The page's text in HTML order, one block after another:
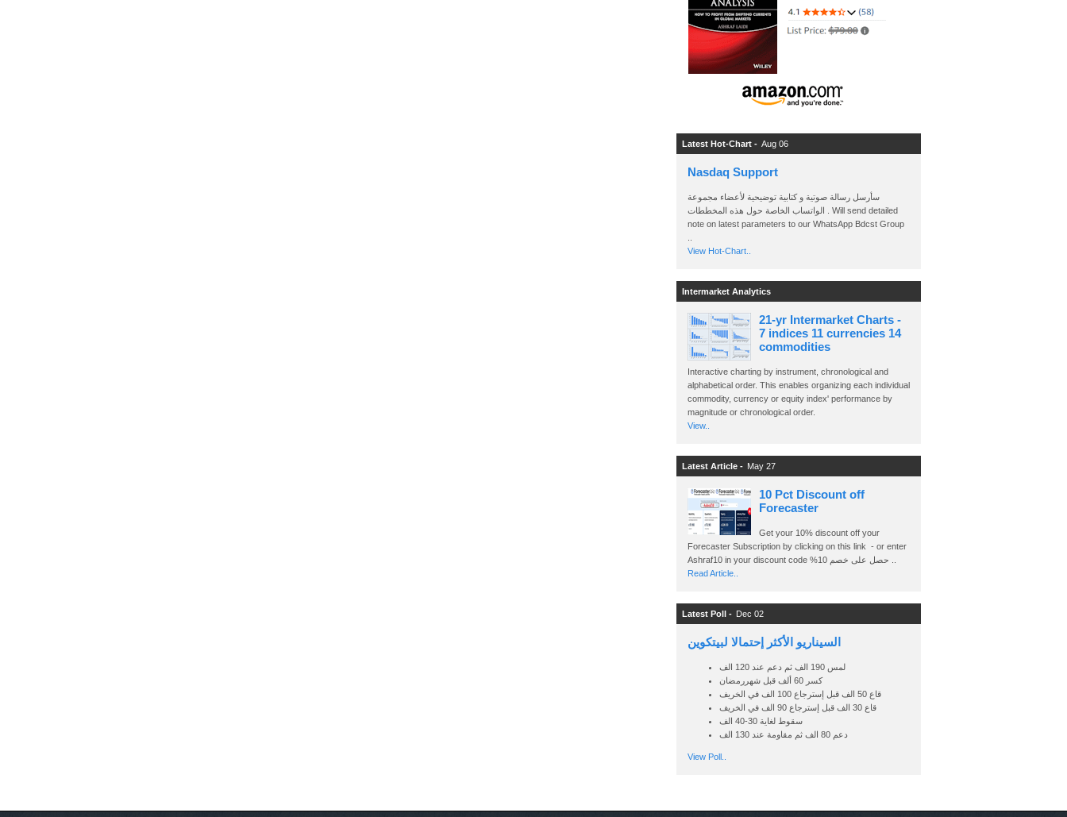
Latest Hot-Chart - Aug 06
Nasdaq Support
سأرسل رسالة صوتية و كتابية توضيحية لأعضاء مجموعة
الواتساب الخاصة حول هذه المخططات . Will send detailed
note on latest parameters to our WhatsApp Bdcst Group
View Hot-Chart..
Intermarket Analytics
21-yr Intermarket Charts -
7 indices 11 currencies 14
commodities
Interactive charting by instrument, chronological and
alphabetical order. This enables organizing each individual
commodity, currency or equity index' performance by
magnitude or chronological order.
View..
Latest Article - May 27
10 Pct Discount off
Forecaster
Get your 10% discount off your
Forecaster Subscription by clicking on this link - or enter
Read Article..
Latest Poll - Dec 02
السيناريو الأكثر إحتمالا لبيتكوين
لمس 190 الف ثم دعم عند 120 الف
كسر 60 ألف قبل شهررمضان
قاع 50 الف قبل إسترجاع 100 الف في الخريف
قاع 30 الف قبل إسترجاع 90 الف في الخريف
سقوط لغاية 30-40 الف
دعم 80 الف ثم مقاومة عند 130 الف
View Poll..